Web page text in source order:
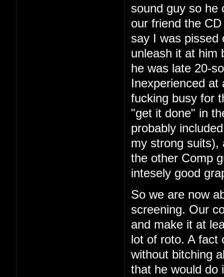
sound guy so he
our friend the
say I was pissed
unleash it at him
he was late 20-
Inexperienced at
fucking busy for
"get it done" in
probably
my strong suits),
the other Comp
intesely good
So we are now
screening. Our
and make it at
lot of roto. A fact
without bitching
that he would do